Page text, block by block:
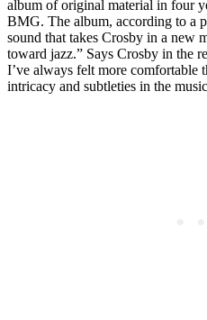
album of original material in four
BMG. The album, according to a
sound that takes Crosby in a new
toward jazz.” Says Crosby in the
I’ve always felt more comfortable
intricacy and subtleties in the